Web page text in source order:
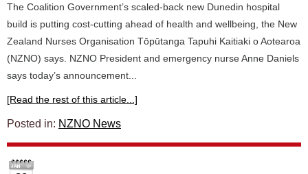
The Coalition Government’s scaled-back new Dunedin hospital
build is putting cost-cutting ahead of health and wellbeing, the New
Zealand Nurses Organisation Tōpūtanga Tapuhi Kaitiaki o Aotearoa
(NZNO) says. NZNO President and emergency nurse Anne Daniels
says today’s announcement...
[Read the rest of this article...]
Posted in: NZNO News